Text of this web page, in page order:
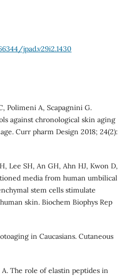
jpad.v29i2.1430
Polimeni A, Scapagnini G.
against chronological skin aging
Curr pharm Design 2018; 24(2):
Lee SH, An GH, Ahn HJ, Kwon D,
media from human umbilical
stem cells stimulate
skin. Biochem Biophys Rep
in Caucasians. Cutaneous
The role of elastin peptides in